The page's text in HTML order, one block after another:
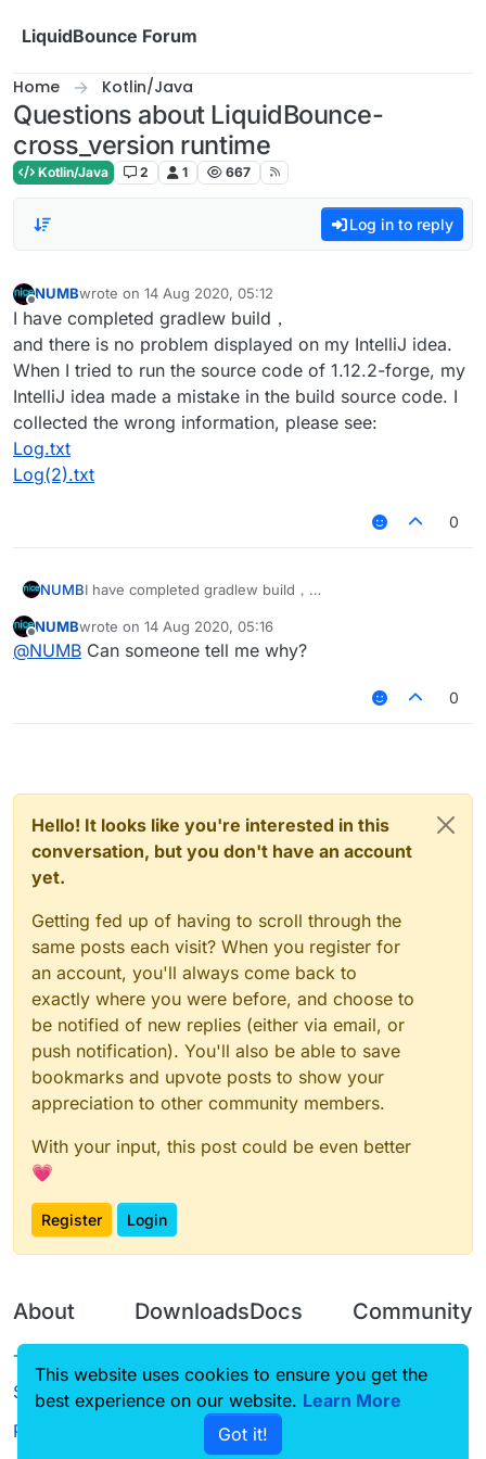
LiquidBounce Forum
Home Kotlin/Java
Questions about LiquidBounce-
cross_version runtime
Kotlin/Java 2 1 667
Log in to reply
NUMBwrote on 14 Aug 2020, 05:12
last edited by
I have completed gradlew build，
and there is no problem displayed on my IntelliJ idea.
When I tried to run the source code of 1.12.2-forge, my
IntelliJ idea made a mistake in the build source code. I
collected the wrong information, please see:
Log.txt
Log(2).txt
0
NUMBI have completed gradlew build，
When I tried to run the source code of 1.12.2-forge, my
IntelliJ idea made a mistake in the build source code. I
Offline
NUMBwrote on 14 Aug 2020, 05:16
last edited by
@NUMB Can someone tell me why?
0
Hello! It looks like you're interested in this
conversation, but you don't have an account
yet.
Getting fed up of having to scroll through the
same posts each visit? When you register for
an account, you'll always come back to
exactly where you were before, and choose to
be notified of new replies (either via email, or
push notification). You'll also be able to save
bookmarks and upvote posts to show your
appreciation to other community members.
With your input, this post could be even better
💗
Register Login
About
Terms of
Service
Privacy Policy
Downloads
Source code
Docs
CustomHUD
AutoSettings
Community
Guilded
This website uses cookies to ensure you get the
best experience on our website. Learn More
Got it!